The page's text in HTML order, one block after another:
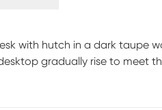
with hutch in a dark taupe
gradually rise to meet
surface organized.